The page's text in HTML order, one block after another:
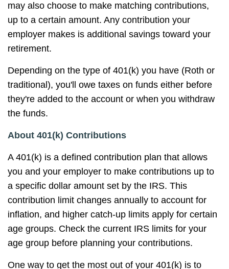
may also choose to make matching contributions,
up to a certain amount. Any contribution your
employer makes is additional savings toward your
retirement.
Depending on the type of 401(k) you have (Roth or
traditional), you'll owe taxes on funds either before
they're added to the account or when you withdraw
the funds.
About 401(k) Contributions
A 401(k) is a defined contribution plan that allows
you and your employer to make contributions up to
a specific dollar amount set by the IRS. This
contribution limit changes annually to account for
inflation, and higher catch-up limits apply for certain
age groups. Check the current IRS limits for your
age group before planning your contributions.
One way to get the most out of your 401(k) is to